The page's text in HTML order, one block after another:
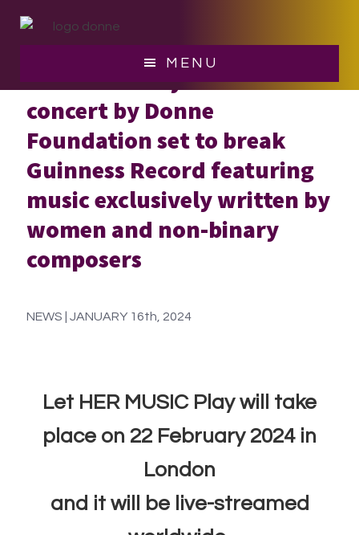
MENU
Revolutionary 24-Hour
concert by Donne
Foundation set to break
Guinness Record featuring
music exclusively written by
women and non-binary
composers
NEWS | JANUARY 16th, 2024
Let HER MUSIC Play will take
place on 22 February 2024 in
London
and it will be live-streamed